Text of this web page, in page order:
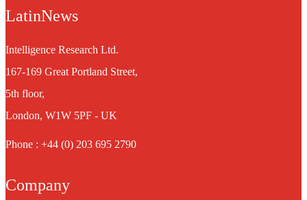
LatinNews
Intelligence Research Ltd.
167-169 Great Portland Street,
5th floor,
London, W1W 5PF - UK
Phone : +44 (0) 203 695 2790
Company